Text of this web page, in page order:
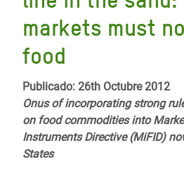
ayuda
a
la
navegación
markets must
food
Publicado: 26th Octubre 2012
Onus of incorporating strong
on food commodities into
Instruments Directive (MiFID)
States